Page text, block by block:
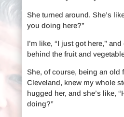
She turned around. She’s
you doing here?”
I’m like, “I just got here,”
behind the fruit and
She, of course, being an old
Cleveland, knew my whole
hugged her, and she’s like,
doing?”